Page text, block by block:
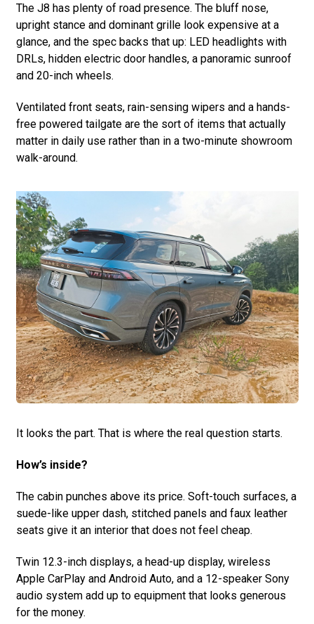
The J8 has plenty of road presence. The bluff nose,
upright stance and dominant grille look expensive at a
glance, and the spec backs that up: LED headlights with
DRLs, hidden electric door handles, a panoramic sunroof
and 20-inch wheels.
Ventilated front seats, rain-sensing wipers and a hands-
free powered tailgate are the sort of items that actually
matter in daily use rather than in a two-minute showroom
walk-around.
It looks the part. That is where the real question starts.
How’s inside?
The cabin punches above its price. Soft-touch surfaces, a
suede-like upper dash, stitched panels and faux leather
seats give it an interior that does not feel cheap.
Twin 12.3-inch displays, a head-up display, wireless
Apple CarPlay and Android Auto, and a 12-speaker Sony
audio system add up to equipment that looks generous
for the money.